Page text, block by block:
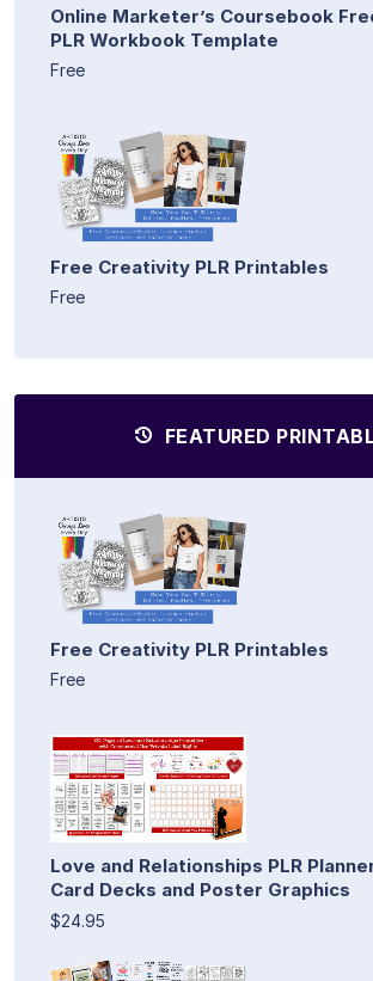
Online Marketer’s Coursebook
PLR Workbook Template
Free
Free Creativity PLR Printables
Free
FEATURED
Free Creativity PLR Printables
Free
Love and Relationships PLR
Card Decks and Poster Graphics
$24.95